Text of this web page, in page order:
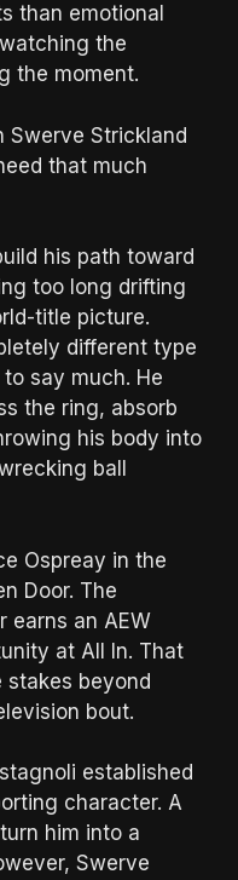
than emotional
the
the moment.
Swerve Strickland
that much
his path toward
too long drifting
title picture.
different type
say much. He
the ring, absorb
his body into
ball
Ospreay in the
Door. The
earns an AEW
at All In. That
beyond
bout.
established
character. A
him into a
Swerve